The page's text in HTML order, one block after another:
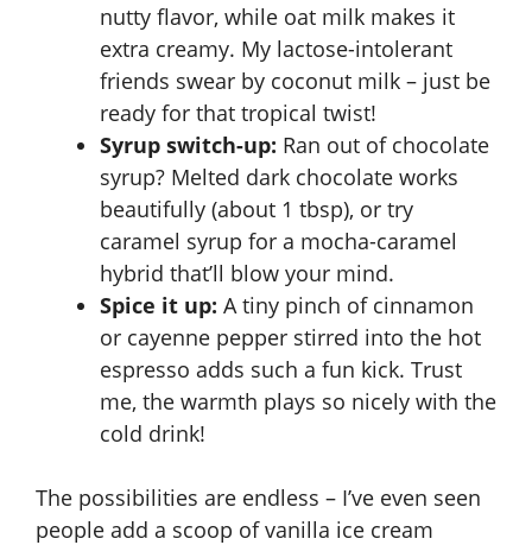
nutty flavor, while oat milk makes it
extra creamy. My lactose-intolerant
friends swear by coconut milk – just be
ready for that tropical twist!
Syrup switch-up: Ran out of chocolate
syrup? Melted dark chocolate works
beautifully (about 1 tbsp), or try
caramel syrup for a mocha-caramel
hybrid that’ll blow your mind.
Spice it up: A tiny pinch of cinnamon
or cayenne pepper stirred into the hot
espresso adds such a fun kick. Trust
me, the warmth plays so nicely with the
cold drink!
The possibilities are endless – I’ve even seen
people add a scoop of vanilla ice cream